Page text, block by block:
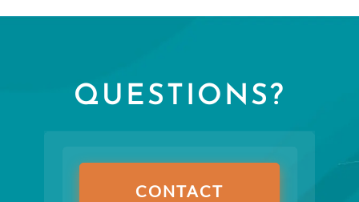
QUESTIONS?
CONTACT